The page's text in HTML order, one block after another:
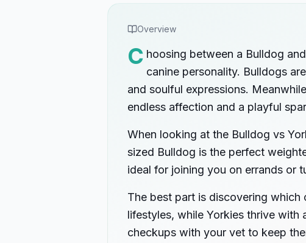
Overview
C hoosing between a Bulldog
canine personality. Bulldogs
and soulful expressions.
endless affection and a playful
When looking at the Bulldog vs
sized Bulldog is the perfect
ideal for joining you on errands or
The best part is discovering
lifestyles, while Yorkies thrive
checkups with your vet to keep